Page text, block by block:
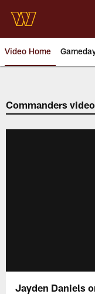
main
content
Video Home
Video |
Commanders
Jayden Daniels